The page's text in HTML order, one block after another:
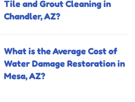
Tile and Grout Cleaning in
Chandler, AZ?
What is the Average Cost of
Water Damage Restoration in
Mesa, AZ?